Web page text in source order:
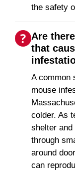
the safety
Are
that
A common
mouse
colder. As
shelter
through
around
can